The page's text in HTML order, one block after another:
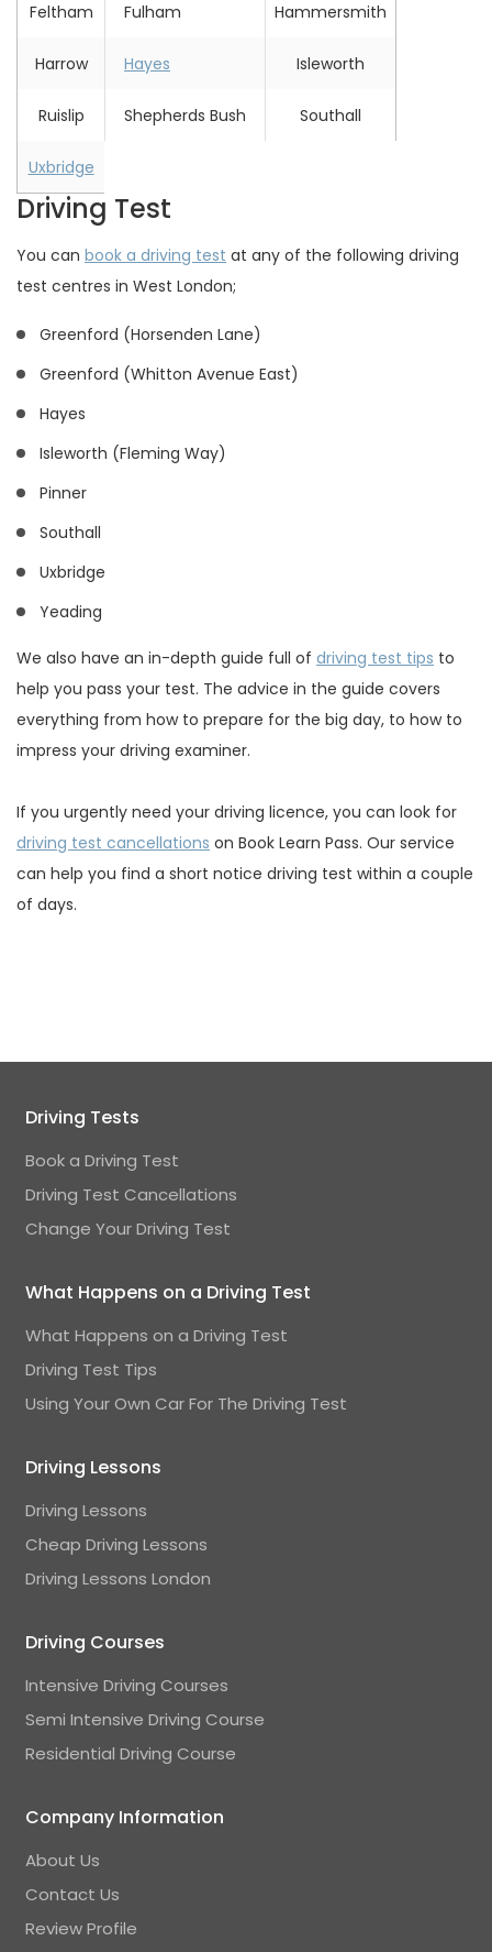
Feltham Fulham Hammersmith
Harrow Hayes Isleworth
Ruislip Shepherds Bush Southall
Uxbridge
Driving Test
You can book a driving test at any of the following driving
test centres in West London;
Greenford (Horsenden Lane)
Greenford (Whitton Avenue East)
Hayes
Isleworth (Fleming Way)
Pinner
Southall
Uxbridge
Yeading
We also have an in-depth guide full of driving test tips to
help you pass your test. The advice in the guide covers
everything from how to prepare for the big day, to how to
impress your driving examiner.
If you urgently need your driving licence, you can look for
driving test cancellations on Book Learn Pass. Our service
can help you find a short notice driving test within a couple
of days.
Driving Tests
Book a Driving Test
Driving Test Cancellations
Change Your Driving Test
What Happens on a Driving Test
What Happens on a Driving Test
Driving Test Tips
Using Your Own Car For The Driving Test
Driving Lessons
Driving Lessons
Cheap Driving Lessons
Driving Lessons London
Driving Courses
Intensive Driving Courses
Semi Intensive Driving Course
Residential Driving Course
Company Information
About Us
Contact Us
Review Profile